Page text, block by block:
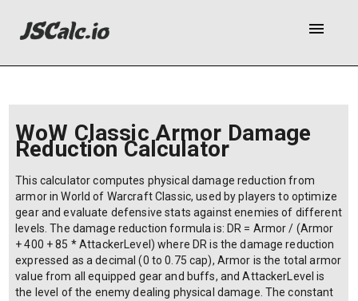
menu
WoW Classic Armor Damage
Reduction Calculator
This calculator computes physical damage reduction from
armor in World of Warcraft Classic, used by players to optimize
gear and evaluate defensive stats against enemies of different
levels. The damage reduction formula is: DR = Armor / (Armor
+ 400 + 85 * AttackerLevel) where DR is the damage reduction
expressed as a decimal (0 to 0.75 cap), Armor is the total armor
value from all equipped gear and buffs, and AttackerLevel is
the level of the enemy dealing physical damage. The constant